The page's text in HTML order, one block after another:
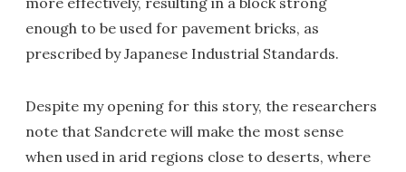
enough to be used for pavement bricks, as
prescribed by Japanese Industrial Standards.
Despite my opening for this story, the researchers
note that Sandcrete will make the most sense
when used in arid regions close to deserts, where